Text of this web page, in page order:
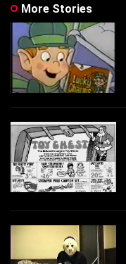
More Stories